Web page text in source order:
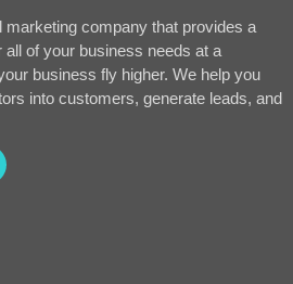
marketing company that provides a
of your business needs at a
business fly higher. We help you
into customers, generate leads, and